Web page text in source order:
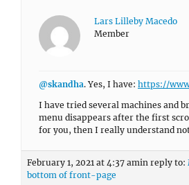
Lars Lilleby Macedo
Member
@skandha. Yes, I have: https://
I have tried several machines and
menu disappears after the first
for you, then I really understand
February 1, 2021 at 4:37 amin reply to:
bottom of front-page